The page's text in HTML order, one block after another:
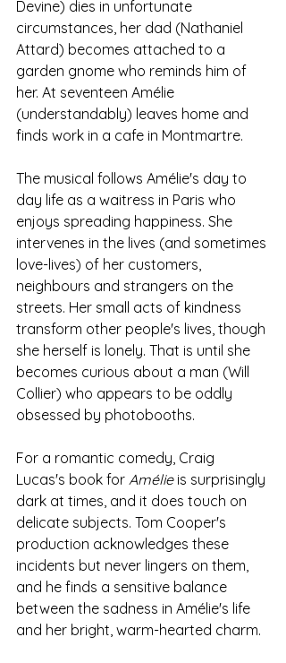
Devine) dies in unfortunate
circumstances, her dad (Nathaniel
Attard) becomes attached to a
garden gnome who reminds him of
her. At seventeen Amélie
(understandably) leaves home and
finds work in a cafe in Montmartre.
The musical follows Amélie's day to
day life as a waitress in Paris who
enjoys spreading happiness. She
intervenes in the lives (and sometimes
love-lives) of her customers,
neighbours and strangers on the
streets. Her small acts of kindness
transform other people's lives, though
she herself is lonely. That is until she
becomes curious about a man (Will
Collier) who appears to be oddly
obsessed by photobooths.
For a romantic comedy, Craig
Lucas's book for Amélie is surprisingly
dark at times, and it does touch on
delicate subjects. Tom Cooper's
production acknowledges these
incidents but never lingers on them,
and he finds a sensitive balance
between the sadness in Amélie's life
and her bright, warm-hearted charm.